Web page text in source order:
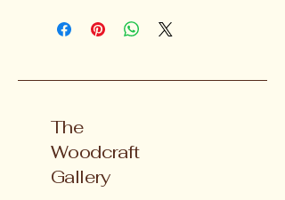
The
Woodcraft
Gallery